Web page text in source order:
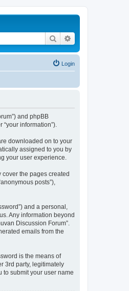
Search
Login
and phpBB
“your information”).
downloaded on to your
assigned to you by
your user experience.
the pages created
posts”),
and a personal,
Any information beyond
Discussion Forum”.
emails from the
is the means of
3rd party, legitimately
to submit your user name